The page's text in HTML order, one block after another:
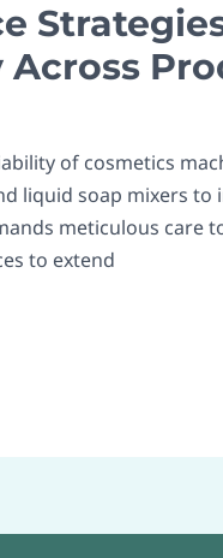
of cosmetics
liquid soap mixers
meticulous care
to extend